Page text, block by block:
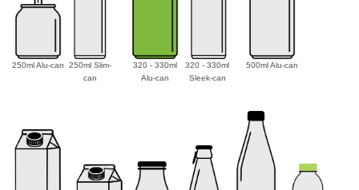
250ml Alu-can
250ml Slim-
can
320 - 330ml
Alu-can
320 - 330ml
Sleek-can
500ml Alu-can